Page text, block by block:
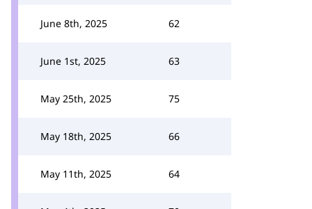
June 8th, 2025 62
June 1st, 2025 63
May 25th, 2025 75
May 18th, 2025 66
May 11th, 2025 64